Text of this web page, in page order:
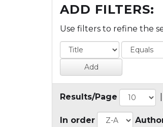
ADD FILTERS:
Use filters to refine the
Results/Page
In order